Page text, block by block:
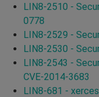
LIN8-2510 -
0778
LIN8-2529 -
LIN8-2530 -
LIN8-2543 -
CVE-2014-3683
LIN8-681 -